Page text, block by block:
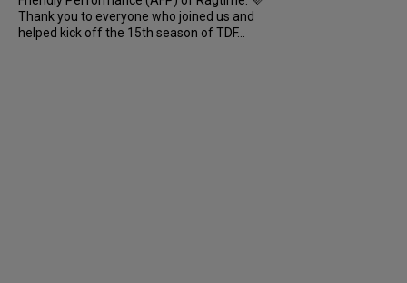
Thank you to everyone who joined us and
helped kick off the 15th season of TDF...